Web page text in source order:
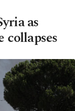
as
collapses